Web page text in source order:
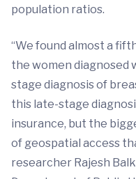
population ratios.
“We found almost a
the women diagnosed
stage diagnosis of
this late-stage
insurance, but the
of geospatial access
researcher Rajesh